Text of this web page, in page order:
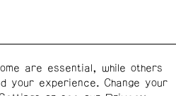
+1 (778) 924-7721
Instagram/Facebook
are essential, while others
your experience. Change your